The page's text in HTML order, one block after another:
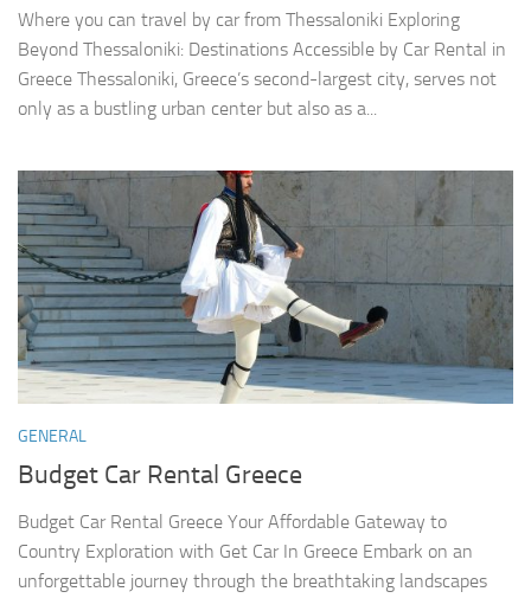
Where you can travel by car from Thessaloniki Exploring
Beyond Thessaloniki: Destinations Accessible by Car Rental in
Greece Thessaloniki, Greece’s second-largest city, serves not
only as a bustling urban center but also as a...
GENERAL
Budget Car Rental Greece
Budget Car Rental Greece Your Affordable Gateway to
Country Exploration with Get Car In Greece Embark on an
unforgettable journey through the breathtaking landscapes